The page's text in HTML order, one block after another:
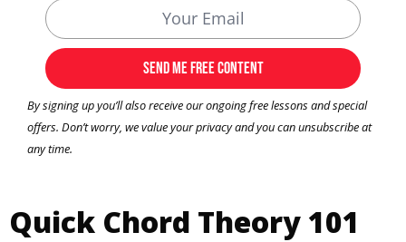
By signing up you’ll also receive our ongoing free lessons and special
offers. Don’t worry, we value your privacy and you can unsubscribe at
any time.
Quick Chord Theory 101